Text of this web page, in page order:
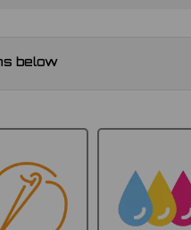
below